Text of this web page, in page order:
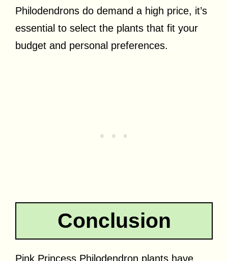
Philodendrons do demand a high price, it’s
essential to select the plants that fit your
budget and personal preferences.
Conclusion
Pink Princess Philodendron plants have